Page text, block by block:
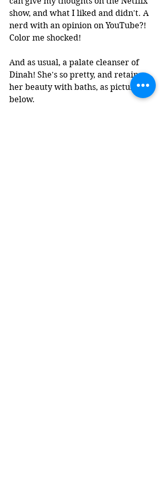
show, and what I liked and didn't. A
nerd with an opinion on YouTube?!
Color me shocked!
And as usual, a palate cleanser of
Dinah! She's so pretty, and retains
her beauty with baths, as pictured
below.